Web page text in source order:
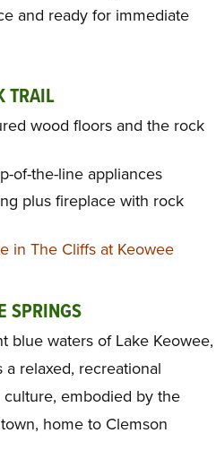
and ready for immediate
TRAIL
wood floors and the rock
of-the-line appliances
plus fireplace with rock
in The Cliffs at Keowee
SPRINGS
blue waters of Lake Keowee,
relaxed, recreational
embodied by the
home to Clemson